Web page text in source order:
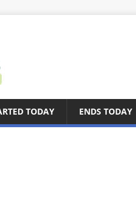
TODAY ENDS TODAY